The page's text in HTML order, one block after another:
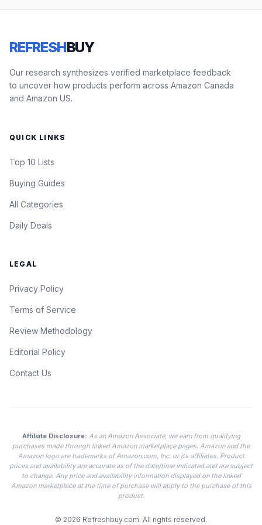
REFRESHBUY
Our research synthesizes verified marketplace feedback
to uncover how products perform across Amazon Canada
and Amazon US.
QUICK LINKS
Top 10 Lists
Buying Guides
All Categories
Daily Deals
LEGAL
Privacy Policy
Terms of Service
Review Methodology
Editorial Policy
Contact Us
Affiliate Disclosure: As an Amazon Associate, we earn from qualifying
purchases made through linked Amazon marketplace pages. Amazon and the
Amazon logo are trademarks of Amazon.com, Inc. or its affiliates. Product
prices and availability are accurate as of the date/time indicated and are subject
to change. Any price and availability information displayed on the linked
Amazon marketplace at the time of purchase will apply to the purchase of this
product.
© 2026 Refreshbuy.com. All rights reserved.